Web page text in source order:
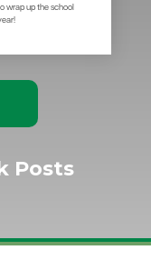
wrap up the school
Posts